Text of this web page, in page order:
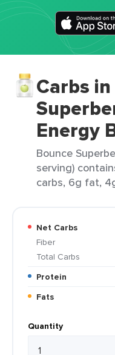
Carbs
Energy
Bounce
serving)
carbs, 6g fat,
Net Carbs
Fiber
Total Carbs
Protein
Fats
Quantity